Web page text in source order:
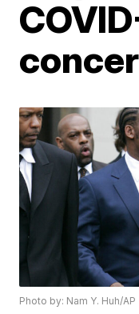
Photo by: Nam Y. Huh/AP